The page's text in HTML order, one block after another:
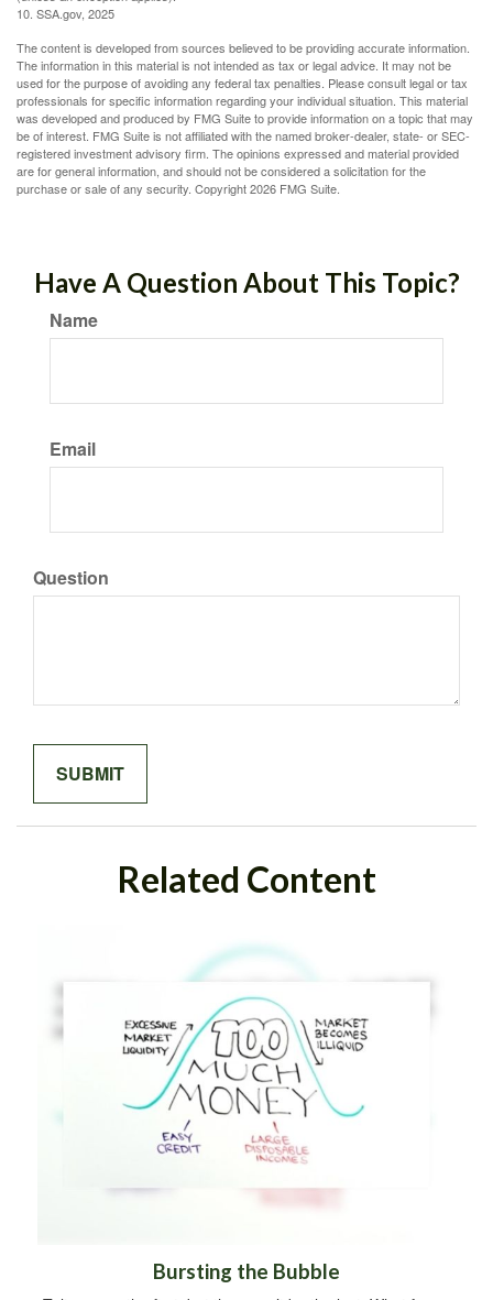
10. SSA.gov, 2025
The content is developed from sources believed to be providing accurate information.
The information in this material is not intended as tax or legal advice. It may not be
used for the purpose of avoiding any federal tax penalties. Please consult legal or tax
professionals for specific information regarding your individual situation. This material
was developed and produced by FMG Suite to provide information on a topic that may
be of interest. FMG Suite is not affiliated with the named broker-dealer, state- or SEC-
registered investment advisory firm. The opinions expressed and material provided
are for general information, and should not be considered a solicitation for the
purchase or sale of any security. Copyright2026 FMG Suite.
Have A Question About This Topic?
Name
Email
Question
Related Content
Bursting the Bubble